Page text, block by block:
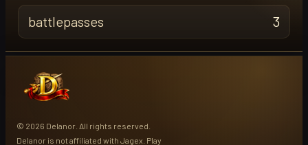
battlepasses 3
© 2026 Delanor. All rights reserved.
Delanor is not affiliated with Jagex. Play